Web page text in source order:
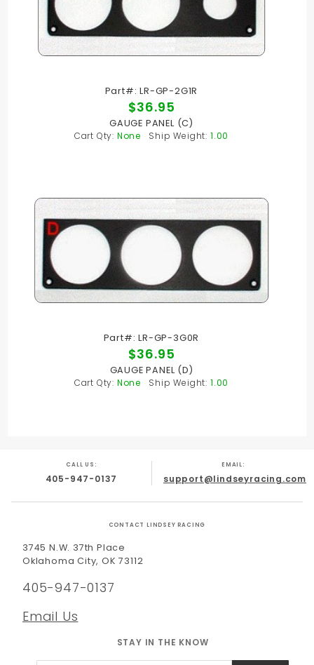
Part#: LR-GP-2G1R
$36.95
GAUGE PANEL (C)
Cart Qty: None Ship Weight: 1.00
Part#: LR-GP-3G0R
$36.95
GAUGE PANEL (D)
Cart Qty: None Ship Weight: 1.00
CALL US:
405-947-0137
EMAIL:
support@lindseyracing.com
CONTACT LINDSEY RACING
3745 N.W. 37th Place
Oklahoma City, OK 73112
405-947-0137
Email Us
STAY IN THE KNOW